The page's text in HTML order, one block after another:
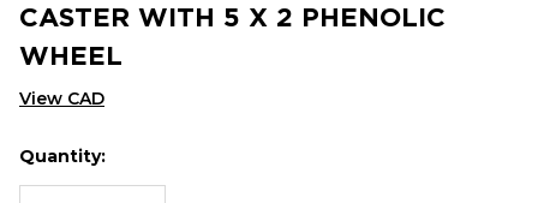
CASTER WITH 5 X 2 PHENOLIC
WHEEL
View CAD
Hurry
up!
Current
Quantity: